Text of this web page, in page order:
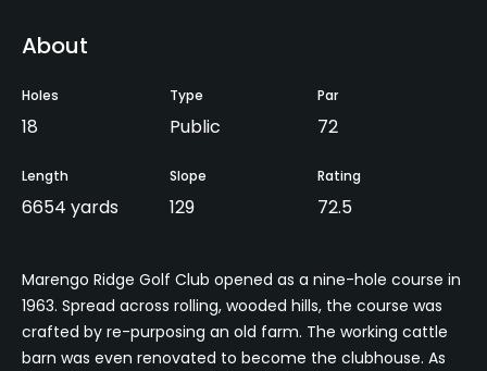
About
Holes
18
Type
Public
Par
72
Length
6654 yards
Slope
129
Rating
72.5
Marengo Ridge Golf Club opened as a nine-hole course in
1963. Spread across rolling, wooded hills, the course was
crafted by re-purposing an old farm. The working cattle
barn was even renovated to become the clubhouse. As